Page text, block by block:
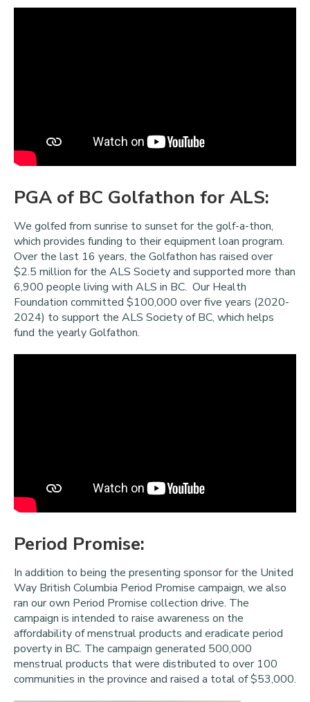
PGA of BC Golfathon for ALS:
We golfed from sunrise to sunset for the golf-a-thon,
which provides funding to their equipment loan program.
Over the last 16 years, the Golfathon has raised over
$2.5 million for the ALS Society and supported more than
6,900 people living with ALS in BC. Our Health
Foundation committed $100,000 over five years (2020-
2024) to support the ALS Society of BC, which helps
fund the yearly Golfathon.
Period Promise:
In addition to being the presenting sponsor for the United
Way British Columbia Period Promise campaign, we also
ran our own Period Promise collection drive. The
campaign is intended to raise awareness on the
affordability of menstrual products and eradicate period
poverty in BC. The campaign generated 500,000
menstrual products that were distributed to over 100
communities in the province and raised a total of $53,000.